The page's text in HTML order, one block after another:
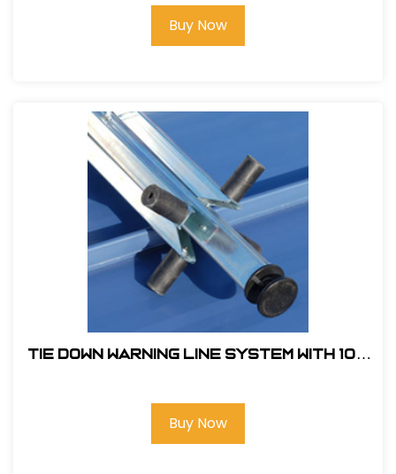
Buy Now
Tie Down Warning Line System With 100
Buy Now